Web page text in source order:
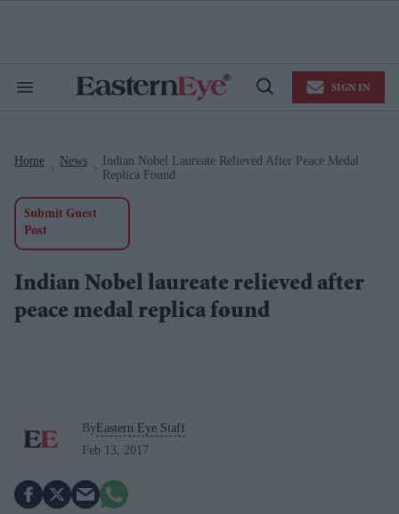
Search
Open
SIGN IN
Home News
Indian Nobel Laureate Relieved After Peace Medal
Replica Found
Submit Guest
Post
Indian Nobel laureate relieved after
peace medal replica found
ByEastern Eye Staff
Feb 13, 2017